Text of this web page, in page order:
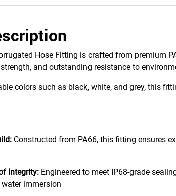
Hose Fitting is crafted from premium
and outstanding resistance to
colors such as black, white, and grey, this
Constructed from PA66, this fitting ensures
Integrity: Engineered to meet IP68-grade
immersion